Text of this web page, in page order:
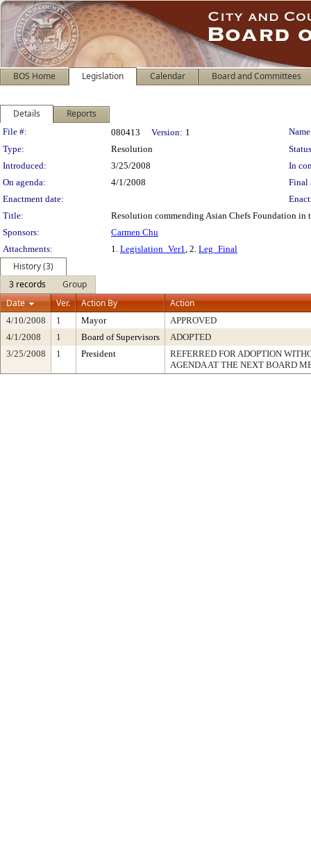
BOS Home Legislation Calendar Board and Committees
Details Reports
Legislation Details
File #: 080413 Version: 1
Type:
Resolution
Introduced:
3/25/2008
In
On agenda:
4/1/2008
Final
Enactment date:
Title:
Resolution commending Asian Chefs Foundation
Sponsors:
Carmen Chu
Attachments:
1. Legislation_Ver1, 2. Leg_Final
History (3)
3 records
Group
Date
Ver. Action By Action
4/10/2008 1 Mayor
APPROVED
4/1/2008
1 Board of Supervisors
ADOPTED
3/25/2008
1 President
REFERRED FOR ADOPTION
AGENDA AT THE NEXT BOARD